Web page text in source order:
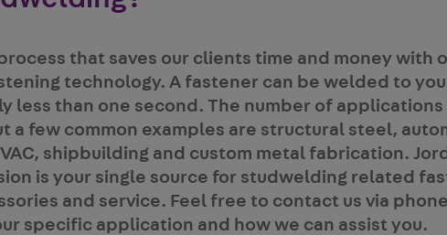
that saves our clients time and money with
technology. A fastener can be welded to
less than one second. The number of applications
a few common examples are structural steel,
shipbuilding and custom metal fabrication.
is your single source for studwelding related
and service. Feel free to contact us via
specific application and how we can assist you.